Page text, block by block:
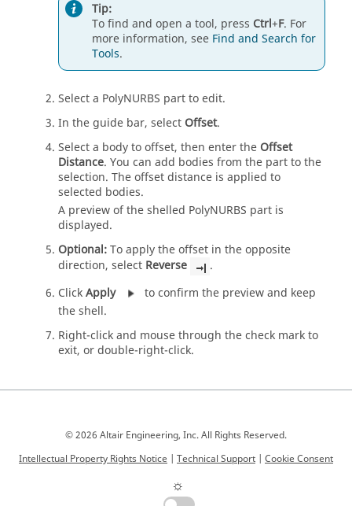
Tip:
To find and open a tool, press Ctrl+F. For
more information, see Find and Search for
Tools.
Select a PolyNURBS part to edit.
In the guide bar, select Offset.
Select a body to offset, then enter the Offset
Distance. You can add bodies from the part to the
selection. The offset distance is applied to
selected bodies.
A preview of the shelled PolyNURBS part is
displayed.
Optional:To apply the offset in the opposite
direction, select Reverse
.
ClickApply
to confirm the preview and keep
the shell.
Right-click and mouse through the check mark to
exit, or double-right-click.
© 2026 Altair Engineering, Inc. All Rights Reserved.
Intellectual Property Rights Notice | Technical Support | Cookie Consent
☼